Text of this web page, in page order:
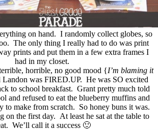
on hand. I randomly collect globes, so
The only thing I really had to do was print
prints and put them in a few extra frames I
had in my closet.
horrible, no good mood {I’m blaming it
was FIRED.UP. He was SO excited
to school breakfast. Grant pretty much told
and refused to eat the blueberry muffins and
to make from scratch. So honey buns it was.
on the first day. At least he sat at the table to
We’ll call it a success 🙂